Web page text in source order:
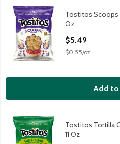
Tostitos Scoops Tortilla Chips
Tostitos Scoops Tortilla Chips
Tostitos
Tostitos Scoops
Oz
$5.49
$0.55/oz
Add to
Tostitos Tortilla Chips Hint of
Tostitos Tortilla Chips Hint of
Tostitos
Tostitos Tortilla
11 Oz